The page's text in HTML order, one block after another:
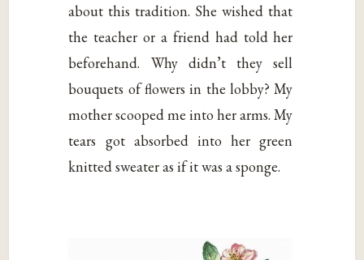
about this tradition. She wished that
the teacher or a friend had told her
beforehand. Why didn’t they sell
bouquets of flowers in the lobby? My
mother scooped me into her arms. My
tears got absorbed into her green
knitted sweater as if it was a sponge.